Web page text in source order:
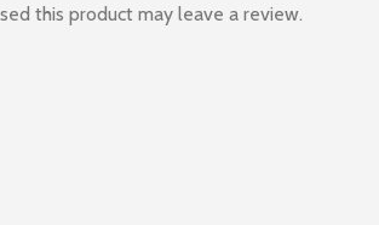
this product may leave a review.